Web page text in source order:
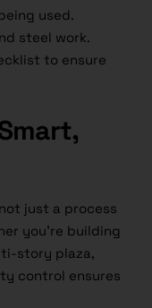
used.
steel work.
to ensure
just a process
you’re building
story plaza,
control ensures